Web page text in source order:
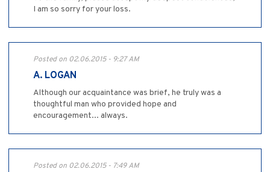
I am so sorry for your loss.
Posted on 02.06.2015 - 9:27 AM
A. LOGAN
Although our acquaintance was brief, he truly was a
thoughtful man who provided hope and
encouragement... always.
Posted on 02.06.2015 - 7:49 AM